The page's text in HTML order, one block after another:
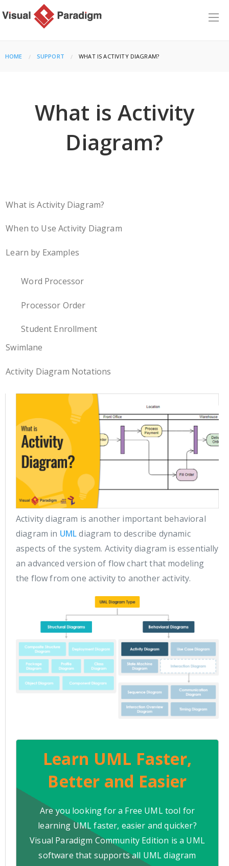
HOME SUPPORT CURRENT:
WHAT IS ACTIVITY DIAGRAM?
What is Activity
Diagram?
What is Activity Diagram?
When to Use Activity Diagram
Learn by Examples
Word Processor
Processor Order
Student Enrollment
Swimlane
Activity Diagram Notations
Activity diagram is another important behavioral
diagram in UMLdiagram to describe dynamic
aspects of the system. Activity diagram is essentially
an advanced version of flow chart that modeling
the flow from one activity to another activity.
Learn UML Faster,
Better and Easier
Are you looking for a Free UML tool for
learning UML faster, easier and quicker?
Visual Paradigm Community Edition is a UML
software that supports all UML diagram